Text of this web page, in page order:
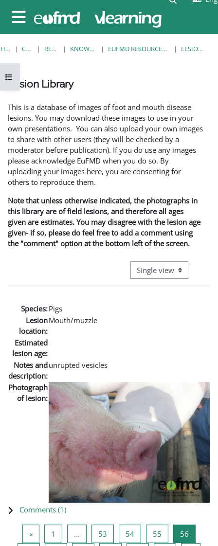
Side panel
Open course index
HOME COURSES RESOURCES KNOWLEDGE BANK EUFMD RESOURCES: CLINICAL DIAGNOSIS LESION LIBRARY
Lesion Library
This is a database of images of foot and mouth disease
lesions. You may download these images to use in your
own presentations. You can also upload your own images
to share with other users (they will be checked by a
moderator before publication). If you do use any images
please acknowledge EuFMD when you do so. By
uploading your images here, you are consenting for
others to reproduce them.
Note that unless otherwise indicated, the photographs in
this library are of field lesions, and therefore all ages
given are estimates. You may disagree with the lesion age
given- if so, please do feel free to add a comment using
the "comment" option at the bottom left of the screen.
View mode tertiary
Species:Pigs
Lesion
location:
Mouth/muzzle
Estimated
lesion age:
Notes and
description:
unrupted vesicles
Photograph
of lesion:
Comments (1)
«Previous page
1 … 53 Page 53
54Page 54
55 Page 55
56